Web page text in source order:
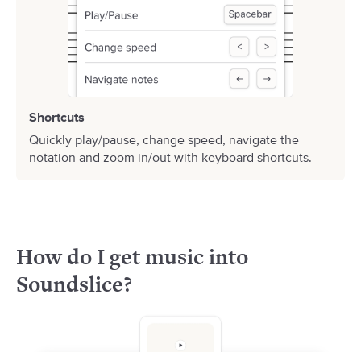
Shortcuts
Quickly play/pause, change speed, navigate the
notation and zoom in/out with keyboard shortcuts.
How do I get music into
Soundslice?